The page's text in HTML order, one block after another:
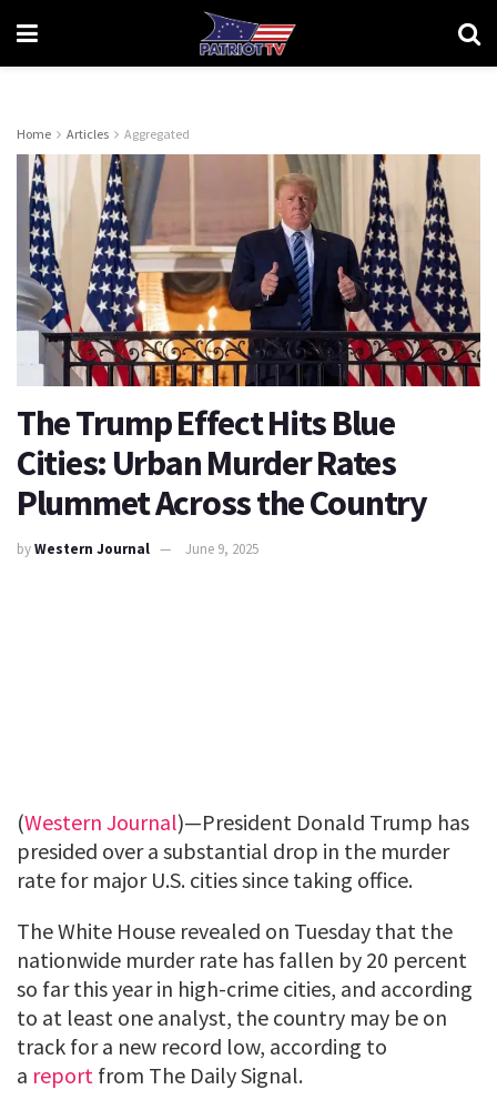
Home Articles Aggregated
The Trump Effect Hits Blue
Cities: Urban Murder Rates
Plummet Across the Country
byWestern Journal June 9, 2025
(Western Journal)—President Donald Trump has
presided over a substantial drop in the murder
rate for major U.S. cities since taking office.
The White House revealed on Tuesday that the
nationwide murder rate has fallen by 20 percent
so far this year in high-crime cities, and according
to at least one analyst, the country may be on
track for a new record low, according to
a report from The Daily Signal.